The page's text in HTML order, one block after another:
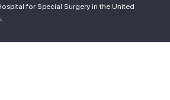
for Special Surgery in the United